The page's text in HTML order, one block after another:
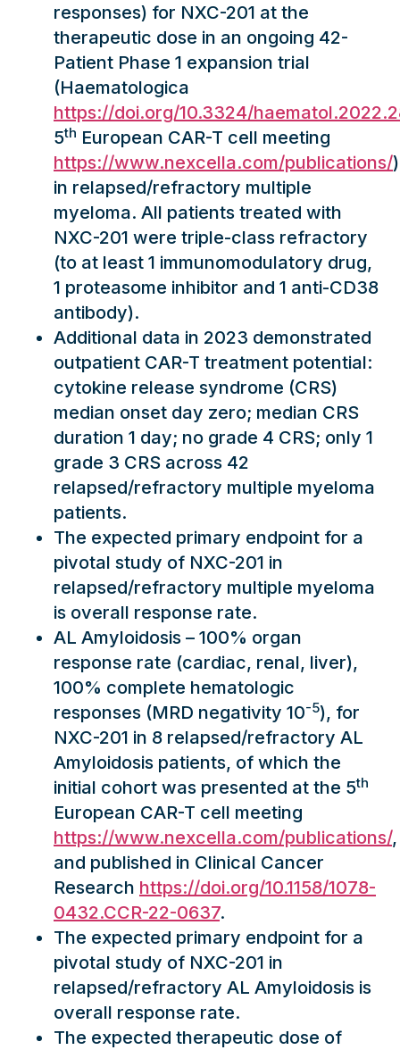
responses) for NXC-201 at the
therapeutic dose in an ongoing 42-
Patient Phase 1 expansion trial
(Haematologica
https://doi.org/10.3324/
5th European CAR-T cell meeting
https://www.nexcella.com/publications/)
in relapsed/refractory multiple
myeloma. All patients treated with
NXC-201 were triple-class refractory
(to at least 1 immunomodulatory drug,
1 proteasome inhibitor and 1 anti-CD38
antibody).
Additional data in 2023 demonstrated
outpatient CAR-T treatment potential:
cytokine release syndrome (CRS)
median onset day zero; median CRS
duration 1 day; no grade 4 CRS; only 1
grade 3 CRS across 42
relapsed/refractory multiple myeloma
patients.
The expected primary endpoint for a
pivotal study of NXC-201 in
relapsed/refractory multiple myeloma
is overall response rate.
AL Amyloidosis – 100% organ
response rate (cardiac, renal, liver),
100% complete hematologic
responses (MRD negativity 10-5), for
NXC-201 in 8 relapsed/refractory AL
Amyloidosis patients, of which the
initial cohort was presented at the 5th
European CAR-T cell meeting
https://www.nexcella.com/publications/,
and published in Clinical Cancer
Research https://doi.org/10.1158/1078-
0432.CCR-22-0637.
The expected primary endpoint for a
pivotal study of NXC-201 in
relapsed/refractory AL Amyloidosis is
overall response rate.
The expected therapeutic dose of